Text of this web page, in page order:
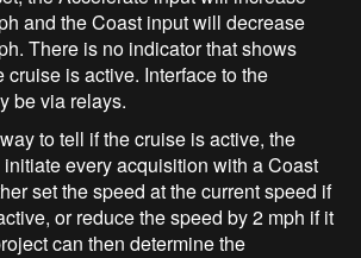
and the Coast input will decrease
There is no indicator that shows
cruise is active. Interface to the
be via relays.
to tell if the cruise is active, the
every acquisition with a Coast
set the speed at the current speed if
or reduce the speed by 2 mph if it
can then determine the